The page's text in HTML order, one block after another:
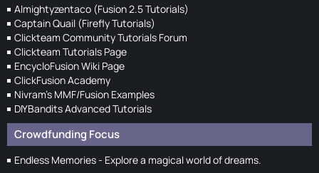
Almightyzentaco (Fusion 2.5 Tutorials)
Captain Quail (Firefly Tutorials)
Clickteam Community Tutorials Forum
Clickteam Tutorials Page
EncycloFusion Wiki Page
ClickFusion Academy
Nivram's MMF/Fusion Examples
DIYBandits Advanced Tutorials
Crowdfunding Focus
Endless Memories - Explore a magical world of dreams.